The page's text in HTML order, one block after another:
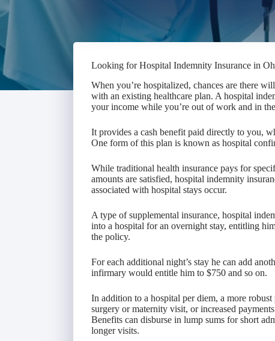
Looking for Hospital Indemnity Insurance in
When you’re hospitalized, chances are there
with an existing healthcare plan. A hospital
your income while you’re out of work and in
It provides a cash benefit paid directly to you,
One form of this plan is known as hospital
While traditional health insurance pays for
amounts are satisfied, hospital indemnity
associated with hospital stays occur.
A type of supplemental insurance, hospital
into a hospital for an overnight stay, entitling
the policy.
For each additional night’s stay he can add
infirmary would entitle him to $750 and so on.
In addition to a hospital per diem, a more
surgery or maternity visit, or increased
Benefits can disburse in lump sums for short
longer visits.